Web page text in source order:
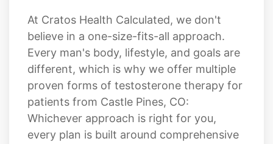
At Cratos Health Calculated, we don't
believe in a one-size-fits-all approach.
Every man's body, lifestyle, and goals are
different, which is why we offer multiple
proven forms of testosterone therapy for
patients from Castle Pines, CO:
Whichever approach is right for you,
every plan is built around comprehensive